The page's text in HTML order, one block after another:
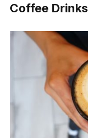
Coffee Drinks